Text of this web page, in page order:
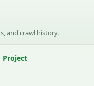
and crawl history.
Project